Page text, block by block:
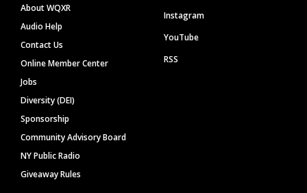
About WQXR
Audio Help
Contact Us
Online Member Center
Jobs
Diversity (DEI)
Sponsorship
Community Advisory Board
NY Public Radio
Giveaway Rules
Instagram
YouTube
RSS